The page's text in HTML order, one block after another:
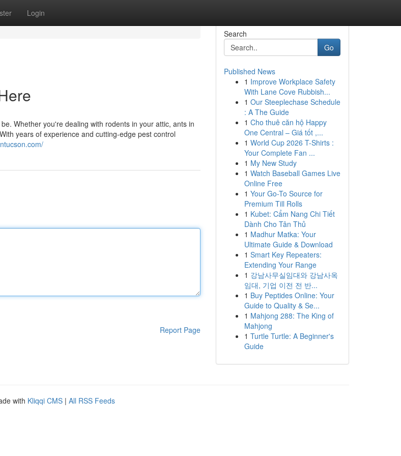
Login
Whether you're dealing with rodents in your attic, ants in
years of experience and cutting-edge pest control
Report Page
Search
Go
Published News
1 Improve Workplace Safety
With Lane Cove Rubbish...
1 Our Steeplechase Schedule
: A The Guide
1 Cho thuê căn hộ Happy
One Central – Giá tốt ,...
1 World Cup 2026 T-Shirts :
Your Complete Fan ...
1 My New Study
1 Watch Baseball Games Live
Online Free
1 Your Go-To Source for
Premium Till Rolls
1 Kubet: Cẩm Nang Chi Tiết
Dành Cho Tân Thủ
1 Madhur Matka: Your
Ultimate Guide & Download
1 Smart Key Repeaters:
Extending Your Range
1 강남사무실임대와 강남사옥
임대, 기업 이전 전 반...
1 Buy Peptides Online: Your
Guide to Quality & Se...
1 Mahjong 288: The King of
Mahjong
1 Turtle Turtle: A Beginner's
Guide
with Kliqqi CMS | All RSS Feeds